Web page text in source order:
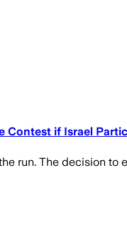
Contest if Israel
run. The decision to